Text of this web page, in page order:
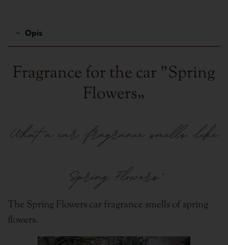
Opis
Fragrance for the car "Spring
Flowers„
What a car fragrance smells like
"Spring Flowers"
The Spring Flowers car fragrance smells of spring
flowers.